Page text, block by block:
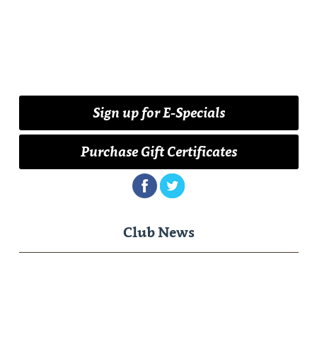
Sign up for E-Specials
Purchase Gift Certificates
Club News